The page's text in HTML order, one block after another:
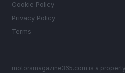
Cookie Policy
Privacy Policy
Terms
motorsmagazine365.com is a